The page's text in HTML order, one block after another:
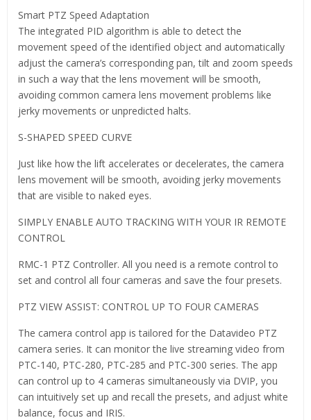
Smart PTZ Speed Adaptation
The integrated PID algorithm is able to detect the
movement speed of the identified object and automatically
adjust the camera’s corresponding pan, tilt and zoom speeds
in such a way that the lens movement will be smooth,
avoiding common camera lens movement problems like
jerky movements or unpredicted halts.
S-SHAPED SPEED CURVE
Just like how the lift accelerates or decelerates, the camera
lens movement will be smooth, avoiding jerky movements
that are visible to naked eyes.
SIMPLY ENABLE AUTO TRACKING WITH YOUR IR REMOTE
CONTROL
RMC-1 PTZ Controller. All you need is a remote control to
set and control all four cameras and save the four presets.
PTZ VIEW ASSIST: CONTROL UP TO FOUR CAMERAS
The camera control app is tailored for the Datavideo PTZ
camera series. It can monitor the live streaming video from
PTC-140, PTC-280, PTC-285 and PTC-300 series. The app
can control up to 4 cameras simultaneously via DVIP, you
can intuitively set up and recall the presets, and adjust white
balance, focus and IRIS.